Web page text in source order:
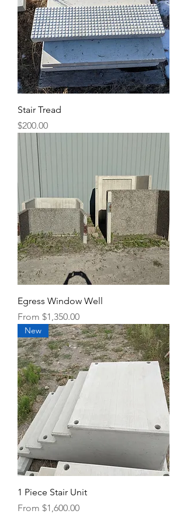
Stair Tread
Price
$200.00
Egress Window Well
From $1,350.00
Sale Price
New
1 Piece Stair Unit
From $1,600.00
Sale Price